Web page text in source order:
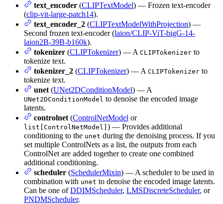
text_encoder (CLIPTextModel) — Frozen text-encoder
(clip-vit-large-patch14).
text_encoder_2 (CLIPTextModelWithProjection) —
Second frozen text-encoder (laion/CLIP-ViT-bigG-14-
laion2B-39B-b160k).
tokenizer (CLIPTokenizer) — A CLIPTokenizer to
tokenize text.
tokenizer_2 (CLIPTokenizer) — A CLIPTokenizer to
tokenize text.
unet (UNet2DConditionModel) — A
UNet2DConditionModel to denoise the encoded image
latents.
controlnet (ControlNetModel or
list[ControlNetModel] ) — Provides additional
conditioning to the unet during the denoising process. If you
set multiple ControlNets as a list, the outputs from each
ControlNet are added together to create one combined
additional conditioning.
scheduler (SchedulerMixin) — A scheduler to be used in
combination with unet to denoise the encoded image latents.
Can be one ofDDIMScheduler, LMSDiscreteScheduler, or
PNDMScheduler.